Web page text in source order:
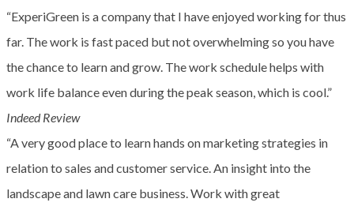
“ExperiGreen is a company that I have enjoyed working for thus
far. The work is fast paced but not overwhelming so you have
the chance to learn and grow. The work schedule helps with
work life balance even during the peak season, which is cool.”
Indeed Review
“A very good place to learn hands on marketing strategies in
relation to sales and customer service. An insight into the
landscape and lawn care business. Work with great